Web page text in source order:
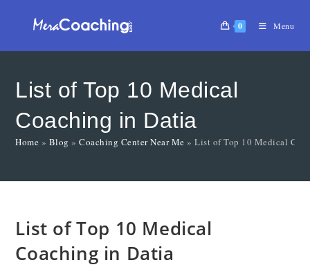
0 Menu
List of Top 10 Medical
Coaching in Datia
Home » Blog »Coaching Center Near Me »List of Top 10 Medical
List of Top 10 Medical
Coaching in Datia